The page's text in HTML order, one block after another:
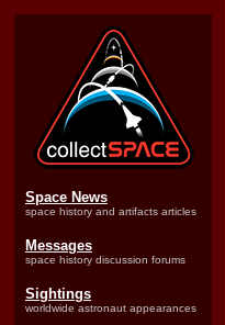
Space News
space history and artifacts articles
Messages
space history discussion forums
Sightings
worldwide astronaut appearances